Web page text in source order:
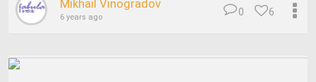
Mikhail Vinogradov
6 years ago 6
0